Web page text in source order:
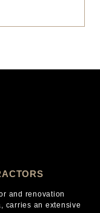
and renovation
carries an extensive